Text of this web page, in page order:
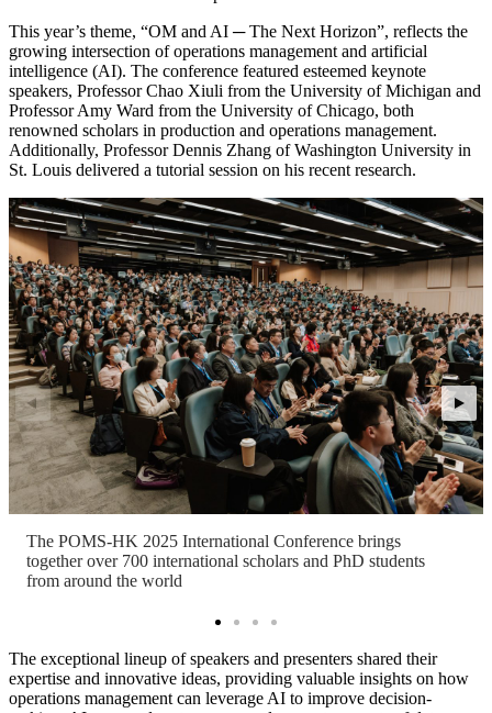
This year’s theme, “OM and AI ─ The Next Horizon”, reflects the
growing intersection of operations management and artificial
intelligence (AI). The conference featured esteemed keynote
speakers, Professor Chao Xiuli from the University of Michigan and
Professor Amy Ward from the University of Chicago, both
renowned scholars in production and operations management.
Additionally, Professor Dennis Zhang of Washington University in
St. Louis delivered a tutorial session on his recent research.
The POMS-HK 2025 International Conference brings
together over 700 international scholars and PhD students
from around the world
The exceptional lineup of speakers and presenters shared their
expertise and innovative ideas, providing valuable insights on how
operations management can leverage AI to improve decision-